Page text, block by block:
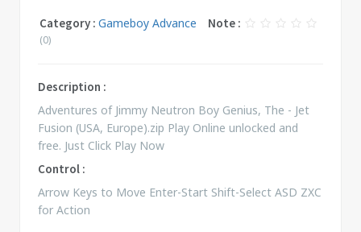
Category : Gameboy Advance Note :
(0)
Description :
Adventures of Jimmy Neutron Boy Genius, The - Jet
Fusion (USA, Europe).zip Play Online unlocked and
free. Just Click Play Now
Control :
Arrow Keys to Move Enter-Start Shift-Select ASD ZXC
for Action